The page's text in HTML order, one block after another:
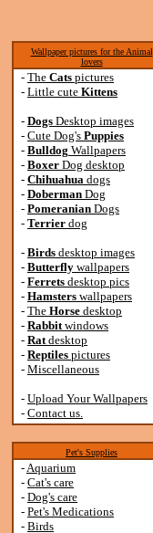
Wallpaper pictures for the Animal
lovers
- The Cats pictures
- Little cute Kittens
- Dogs Desktop images
- Cute Dog's Puppies
- Bulldog Wallpapers
- Boxer Dog desktop
- Chihuahua dogs
- Doberman Dog
- Pomeranian Dogs
- Terrier dog
- Birds desktop images
- Butterfly wallpapers
- Ferrets desktop pics
- Hamsters wallpapers
- The Horse desktop
- Rabbitwindows
- Ratdesktop
- Reptiles pictures
- Miscellaneous
- Upload Your Wallpapers
- Contact us.
Pet's Supplies
-Aquarium
- Cat's care
- Dog's care
- Pet's Medications
- Birds